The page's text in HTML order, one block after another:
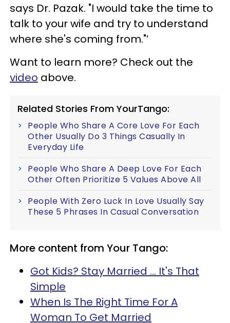
says Dr. Pazak. "I would take the time to
talk to your wife and try to understand
where she's coming from."’
Want to learn more? Check out the
video above.
Related Stories From YourTango:
People Who Share A Core Love For Each
Other Usually Do 3 Things Casually In
Everyday Life
People Who Share A Deep Love For Each
Other Often Prioritize 5 Values Above All
People With Zero Luck In Love Usually Say
These 5 Phrases In Casual Conversation
More content from Your Tango:
Got Kids? Stay Married ... It's That
Simple
When Is The Right Time For A
Woman To Get Married